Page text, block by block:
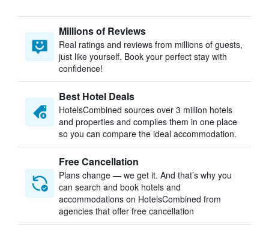
Millions of Reviews
Real ratings and reviews from millions of guests,
just like yourself. Book your perfect stay with
confidence!
Best Hotel Deals
HotelsCombined sources over 3 million hotels
and properties and compiles them in one place
so you can compare the ideal accommodation.
Free Cancellation
Plans change — we get it. And that’s why you
can search and book hotels and
accommodations on HotelsCombined from
agencies that offer free cancellation